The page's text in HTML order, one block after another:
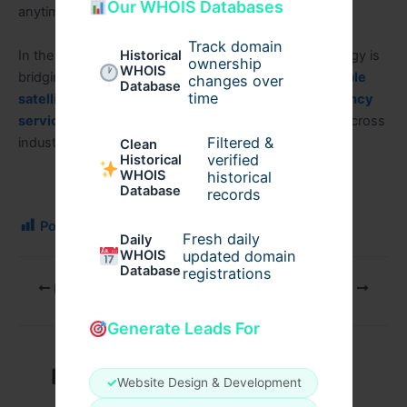
Our WHOIS Databases
Historical
WHOIS
Database
Track domain
ownership
changes over
time
Clean
Historical
WHOIS
Database
Filtered &
verified
historical
records
Daily
WHOIS
Database
Fresh daily
updated domain
registrations
Generate Leads For
✓Website Design & Development
anytime, anywhere.
In the world of modern connectivity, satellite technology is
bridging digital gaps like never before—offering
Reliable
satellite internet for construction sites and emergency
services
and supporting mission-critical operations across
industries.
Post Views:
PREVIOUS
Related Posts